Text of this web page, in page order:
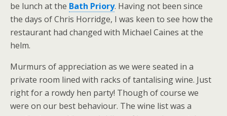
be lunch at the Bath Priory. Having not been since
the days of Chris Horridge, I was keen to see how the
restaurant had changed with Michael Caines at the
helm.
Murmurs of appreciation as we were seated in a
private room lined with racks of tantalising wine. Just
right for a rowdy hen party! Though of course we
were on our best behaviour. The wine list was a